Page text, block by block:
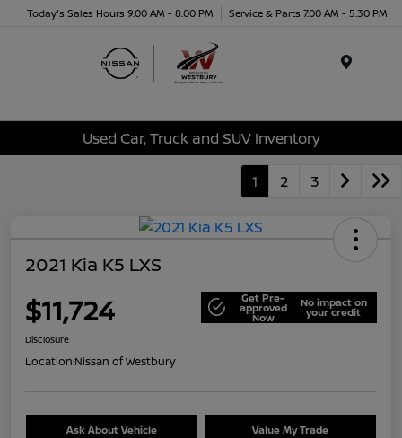
Today's Sales Hours 9:00 AM - 8:00 PM Service & Parts 7:00 AM - 5:30 PM
Used Car, Truck and SUV Inventory
1 2 3
2021 Kia K5 LXS
$11,724 Get Pre-
approved
Now
No impact on
your credit
Disclosure
Location:Nissan of Westbury
Ask About Vehicle Value My Trade